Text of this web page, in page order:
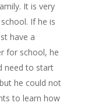
It is very
If he is
have a
for school, he
need to start
he could not
to learn how